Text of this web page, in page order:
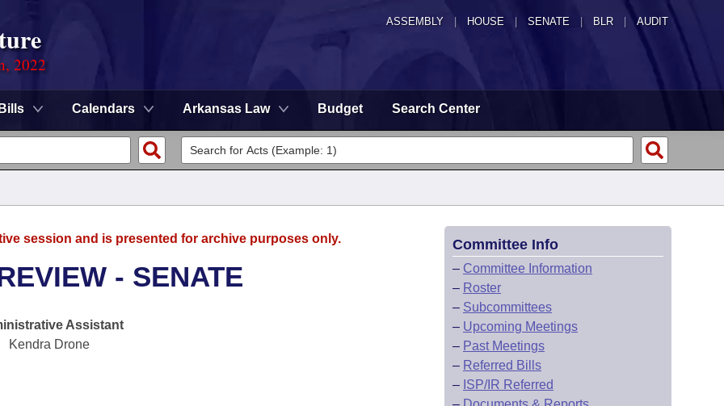
ASSEMBLY HOUSE SENATE | BLR | AUDIT
2022
Bills Calendars Arkansas Law Budget Search Center
session and is presented for archive purposes only.
- SENATE
Assistant
Kendra Drone
Committee Info
– Committee Information
– Roster
– Subcommittees
– Upcoming Meetings
– Past Meetings
– Referred Bills
– ISP/IR Referred